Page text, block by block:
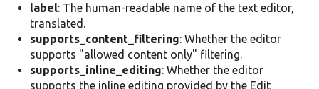
label: The human-readable name of the text editor,
translated.
supports_content_filtering: Whether the editor
supports "allowed content only" filtering.
supports_inline_editing: Whether the editor
supports the inline editing provided by the Edit